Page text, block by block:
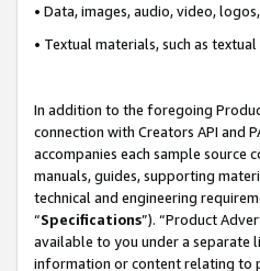
• Data, images, audio, video,
• Textual materials, such as
In addition to the foregoing
connection with Creators API and
accompanies each sample source
manuals, guides, supporting
technical and engineering
“Specifications”). “Product
available to you under a separate
information or content relating to